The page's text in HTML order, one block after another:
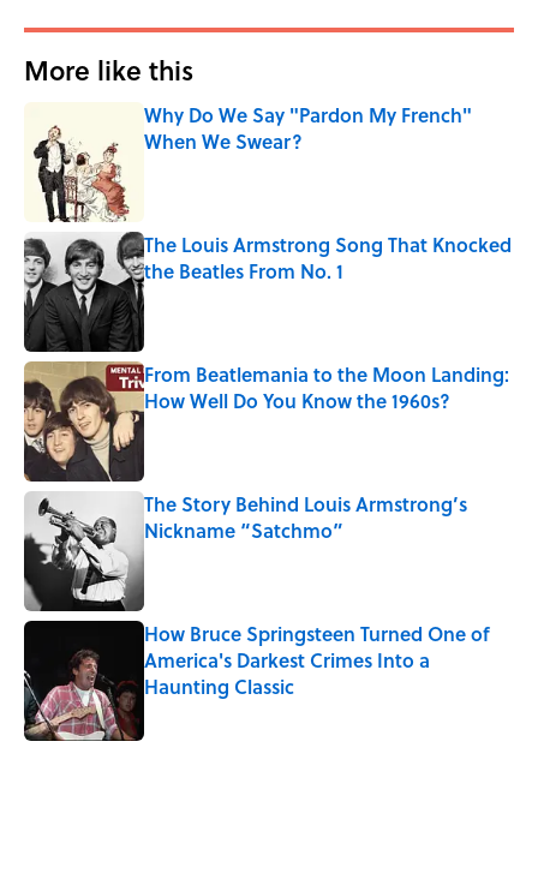
More like this
Why Do We Say "Pardon My French"
When We Swear?
The Louis Armstrong Song That Knocked
the Beatles From No. 1
Published by on Invalid Date
From Beatlemania to the Moon Landing:
How Well Do You Know the 1960s?
The Story Behind Louis Armstrong’s
Nickname “Satchmo”
Published by on Invalid Date
How Bruce Springsteen Turned One of
America's Darkest Crimes Into a
Haunting Classic